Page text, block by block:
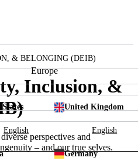
English
Europe
United Kingdom
English
Germany
& BELONGING (DEIB)
Inclusion, &
perspectives and
– and our true selves.